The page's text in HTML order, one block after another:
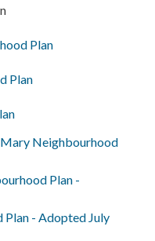
Plan
Plan
Mary Neighbourhood
Plan -
Plan - Adopted July